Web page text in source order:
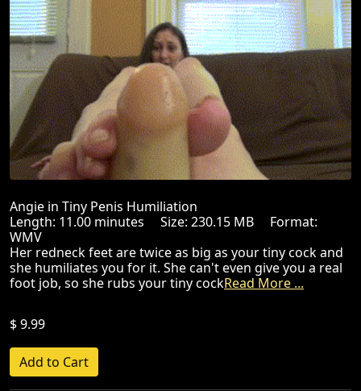
Angie in Tiny Penis Humiliation
Length: 11.00 minutes Size: 230.15 MB Format:
WMV
Her redneck feet are twice as big as your tiny cock and
she humiliates you for it. She can't even give you a real
foot job, so she rubs your tiny cockRead More ...
$ 9.99